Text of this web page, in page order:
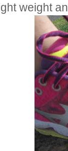
weight